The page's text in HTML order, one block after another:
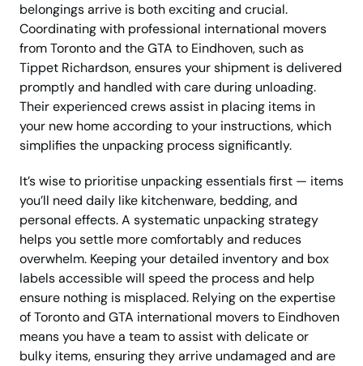
belongings arrive is both exciting and crucial.
Coordinating with professional international movers
from Toronto and the GTA to Eindhoven, such as
Tippet Richardson, ensures your shipment is delivered
promptly and handled with care during unloading.
Their experienced crews assist in placing items in
your new home according to your instructions, which
simplifies the unpacking process significantly.
It’s wise to prioritise unpacking essentials first — items
you’ll need daily like kitchenware, bedding, and
personal effects. A systematic unpacking strategy
helps you settle more comfortably and reduces
overwhelm. Keeping your detailed inventory and box
labels accessible will speed the process and help
ensure nothing is misplaced. Relying on the expertise
of Toronto and GTA international movers to Eindhoven
means you have a team to assist with delicate or
bulky items, ensuring they arrive undamaged and are